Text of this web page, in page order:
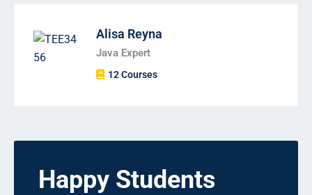
Alisa Reyna
Java Expert
12 Courses
Happy Students